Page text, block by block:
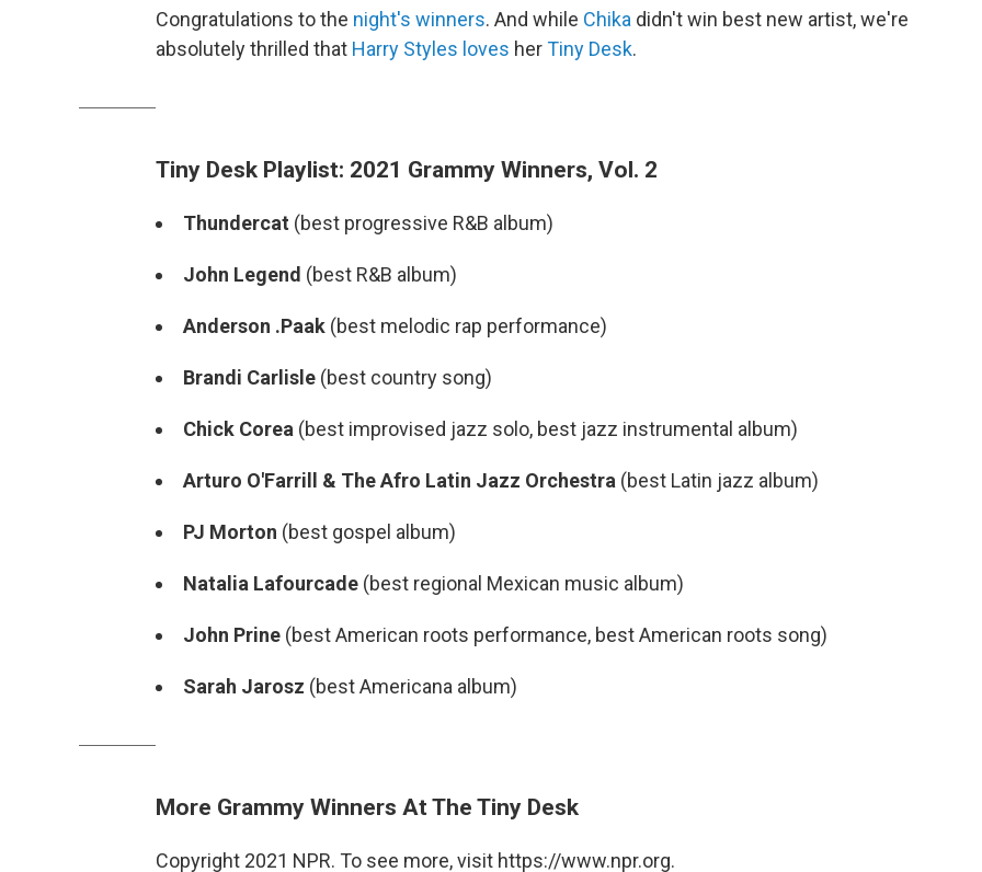
Congratulations to the night's winners. And while Chika didn't win best new artist, we're
absolutely thrilled that Harry Styles loves herTiny Desk.
Tiny Desk Playlist: 2021 Grammy Winners, Vol. 2
Thundercat (best progressive R&B album)
John Legend (best R&B album)
Anderson .Paak (best melodic rap performance)
Brandi Carlisle (best country song)
Chick Corea (best improvised jazz solo, best jazz instrumental album)
Arturo O'Farrill & The Afro Latin Jazz Orchestra (best Latin jazz album)
PJ Morton (best gospel album)
Natalia Lafourcade (best regional Mexican music album)
John Prine (best American roots performance, best American roots song)
Sarah Jarosz (best Americana album)
More Grammy Winners At The Tiny Desk
Copyright 2021 NPR. To see more, visit https://www.npr.org.